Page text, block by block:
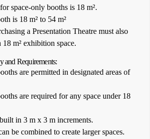
space-only booths is 18 m².
is 18 m² to 54 m²
a Presentation Theatre must also
18 m² exhibition space.
and Requirements:
are permitted in designated areas of
are required for any space under 18
in 3 m x 3 m increments.
be combined to create larger spaces.